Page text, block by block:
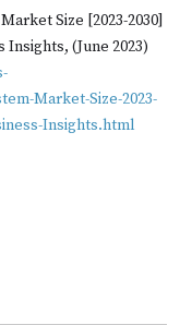
Size [2023-2030]
(June 2023)
Market-Size-2023-
Insights.html